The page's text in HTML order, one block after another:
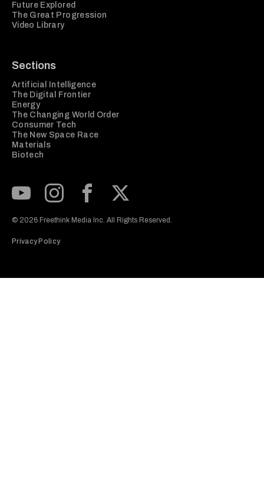
Future Explored
The Great Progression
Video Library
Sections
Artificial Intelligence
The Digital Frontier
Energy
The Changing World Order
Consumer Tech
The New Space Race
Materials
Biotech
© 2026 Freethink Media Inc. All Rights Reserved.
Privacy Policy